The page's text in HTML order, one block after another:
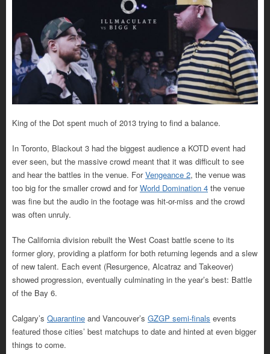
King of the Dot spent much of 2013 trying to find a balance.
In Toronto, Blackout 3 had the biggest audience a KOTD event had
ever seen, but the massive crowd meant that it was difficult to see
and hear the battles in the venue. ForVengeance 2, the venue was
too big for the smaller crowd and forWorld Domination 4 the venue
was fine but the audio in the footage was hit-or-miss and the crowd
was often unruly.
The California division rebuilt the West Coast battle scene to its
former glory, providing a platform for both returning legends and a slew
of new talent. Each event (Resurgence, Alcatraz and Takeover)
showed progression, eventually culminating in the year’s best: Battle
of the Bay 6.
Calgary’s Quarantine and Vancouver’s GZGP semi-finals events
featured those cities’ best matchups to date and hinted at even bigger
things to come.